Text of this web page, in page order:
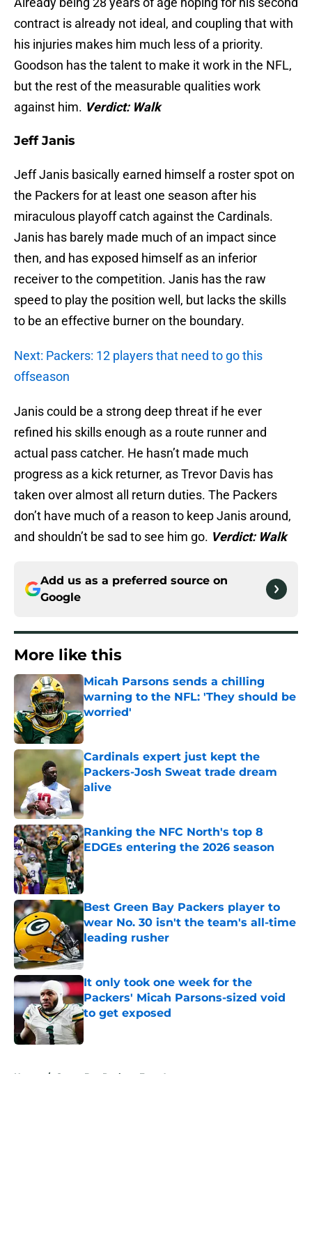
contract is already not ideal, and coupling that with
his injuries makes him much less of a priority.
Goodson has the talent to make it work in the NFL,
but the rest of the measurable qualities work
against him. Verdict: Walk
Jeff Janis
Jeff Janis basically earned himself a roster spot on
the Packers for at least one season after his
miraculous playoff catch against the Cardinals.
Janis has barely made much of an impact since
then, and has exposed himself as an inferior
receiver to the competition. Janis has the raw
speed to play the position well, but lacks the skills
to be an effective burner on the boundary.
Next: Packers: 12 players that need to go this
offseason
Janis could be a strong deep threat if he ever
refined his skills enough as a route runner and
actual pass catcher. He hasn’t made much
progress as a kick returner, as Trevor Davis has
taken over almost all return duties. The Packers
don’t have much of a reason to keep Janis around,
and shouldn’t be sad to see him go. Verdict: Walk
Add us as a preferred source on
Google
More like this
Micah Parsons sends a chilling
warning to the NFL: 'They should be
worried'
Published by on Invalid Date
Cardinals expert just kept the
Packers-Josh Sweat trade dream
alive
Published by on Invalid Date
Ranking the NFC North's top 8
EDGEs entering the 2026 season
Published by on Invalid Date
Best Green Bay Packers player to
wear No. 30 isn't the team's all-time
leading rusher
Published by on Invalid Date
It only took one week for the
Packers' Micah Parsons-sized void
to get exposed
Published by on Invalid Date
Home / Green Bay Packers Free Agency